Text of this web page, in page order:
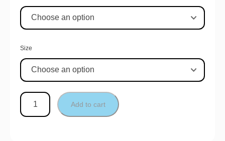
Size
Add to cart